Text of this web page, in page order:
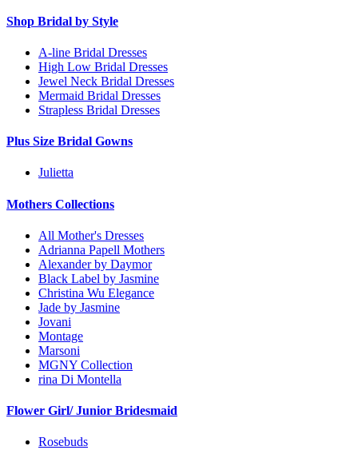
Shop Bridal by Style
A-line Bridal Dresses
High Low Bridal Dresses
Jewel Neck Bridal Dresses
Mermaid Bridal Dresses
Strapless Bridal Dresses
Plus Size Bridal Gowns
Julietta
Mothers Collections
All Mother's Dresses
Adrianna Papell Mothers
Alexander by Daymor
Black Label by Jasmine
Christina Wu Elegance
Jade by Jasmine
Jovani
Montage
Marsoni
MGNY Collection
rina Di Montella
Flower Girl/ Junior Bridesmaid
Rosebuds